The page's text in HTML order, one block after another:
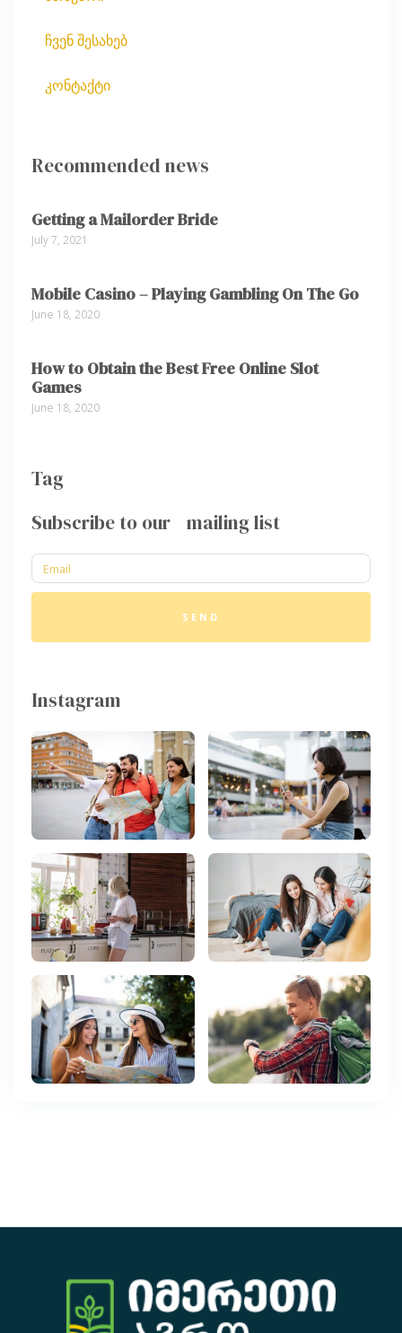
ჩვენ შესახებ
კონტაქტი
Recommended news
Getting a Mailorder Bride
July 7, 2021
Mobile Casino – Playing Gambling On The Go
June 18, 2020
How to Obtain the Best Free Online Slot
Games
June 18, 2020
Tag
Subscribe to our mailing list
SEND
Instagram